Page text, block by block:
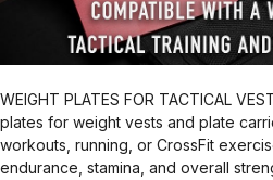
WEIGHT PLATES FOR TACTICAL
plates for weight vests and plate
workouts, running, or CrossFit
endurance, stamina, and overall